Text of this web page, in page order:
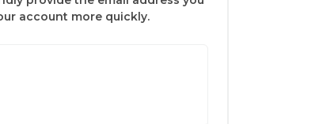
account more quickly.